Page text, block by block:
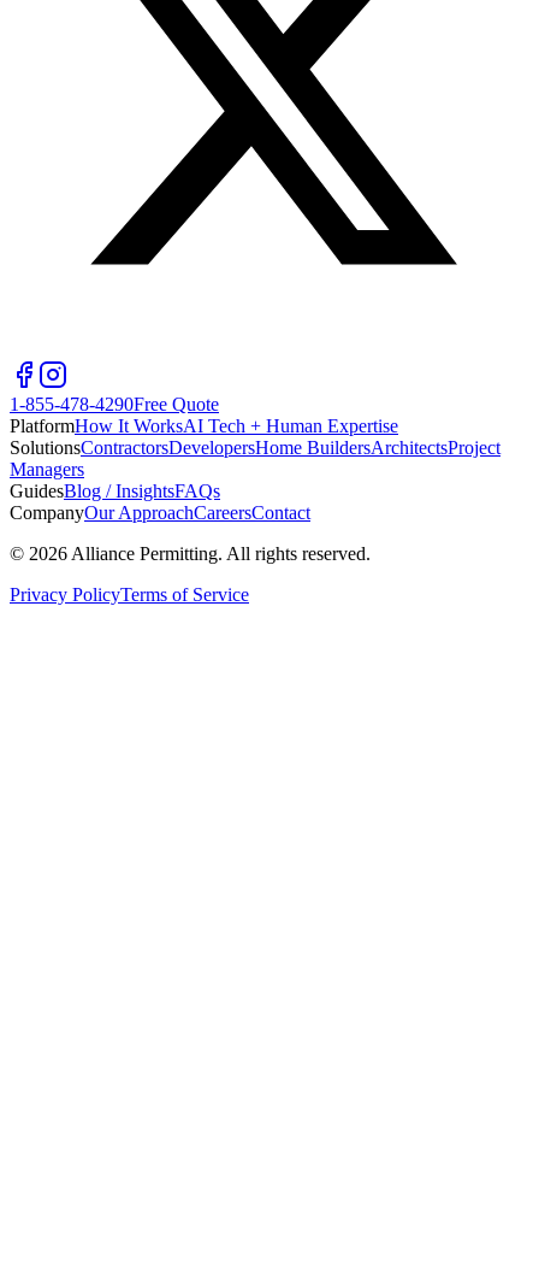
1-855-478-4290Free Quote
PlatformHow It WorksAI Tech + Human Expertise
SolutionsContractorsDevelopersHome BuildersArchitectsProject
Managers
GuidesBlog / InsightsFAQs
CompanyOur ApproachCareersContact
© 2026 Alliance Permitting. All rights reserved.
Privacy PolicyTerms of Service